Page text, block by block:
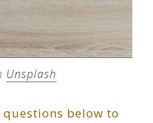
Unsplash
below to